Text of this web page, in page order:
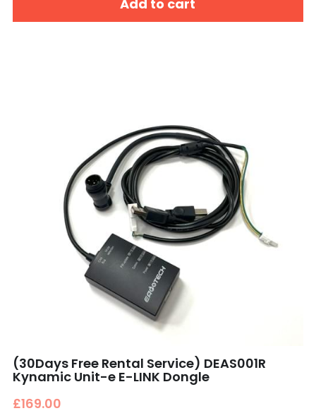
Add to cart
(30Days Free Rental Service) DEAS001R
Kynamic Unit-e E-LINK Dongle
£169.00